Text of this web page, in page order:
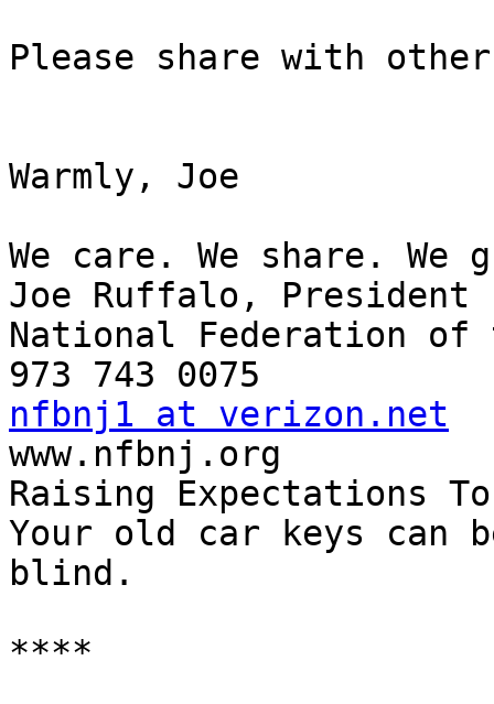
Please share with
Warmly, Joe
We care. We share. We
Joe Ruffalo, President
National Federation of
nfbnj1 at verizon.net
www.nfbnj.org
Raising Expectations
Your old car keys
blind.
****